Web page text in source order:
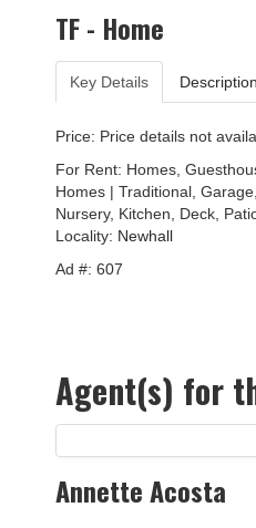
TF - Home
Key Details Description
Price: Price details not
For Rent: Homes,
Homes | Traditional,
Nursery, Kitchen, Deck,
Locality: Newhall
Ad #: 607
Agent(s) for
Annette Acosta